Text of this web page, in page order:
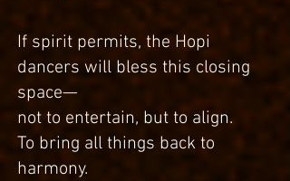
If spirit permits, the Hopi
dancers will bless this closing
space—
not to entertain, but to align.
To bring all things back to
harmony.